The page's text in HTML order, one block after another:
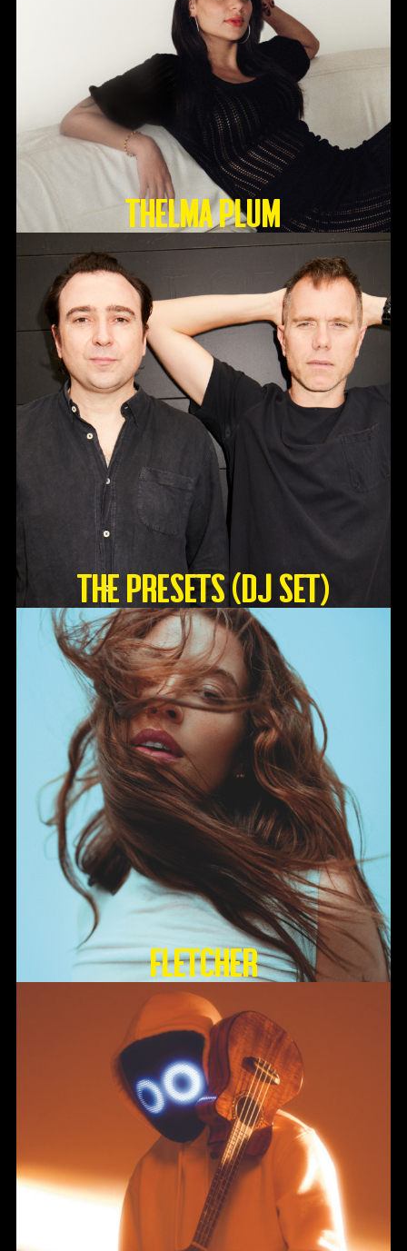
Thelma Plum
The Presets (DJ Set)
FLETCHER